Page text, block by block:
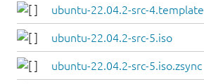
ubuntu-22.04.2-src-4.template
ubuntu-22.04.2-src-5.iso
ubuntu-22.04.2-src-5.iso.zsync